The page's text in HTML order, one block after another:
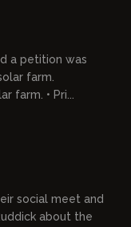
a petition was
farm.
Our community is united to stop this solar farm. • Pri...
social meet and
about the